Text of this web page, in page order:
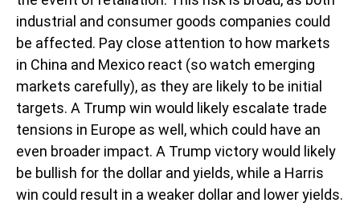
industrial and consumer goods companies could
be affected. Pay close attention to how markets
in China and Mexico react (so watch emerging
markets carefully), as they are likely to be initial
targets. A Trump win would likely escalate trade
tensions in Europe as well, which could have an
even broader impact. A Trump victory would likely
be bullish for the dollar and yields, while a Harris
win could result in a weaker dollar and lower yields.